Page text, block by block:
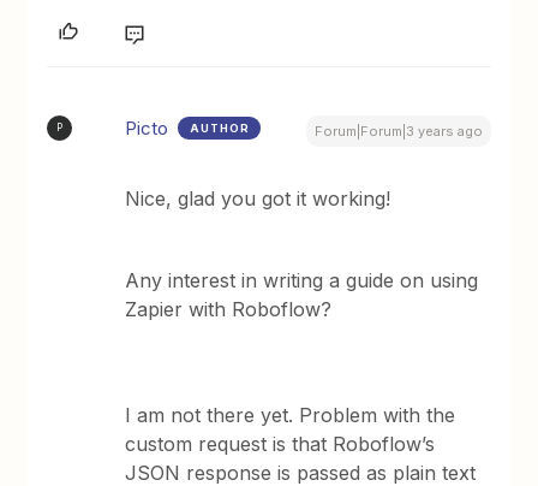
P Picto AUTHOR Forum|Forum|3 years ago
Nice, glad you got it working!
Any interest in writing a guide on using
Zapier with Roboflow?
I am not there yet. Problem with the
custom request is that Roboflow’s
JSON response is passed as plain text